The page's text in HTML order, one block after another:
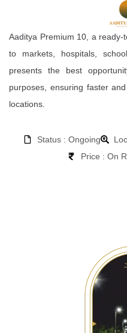
Aaditya Premium 10, a
to markets, hospitals,
presents the best
purposes, ensuring faster
locations.
Status : Ongoing
Price : On